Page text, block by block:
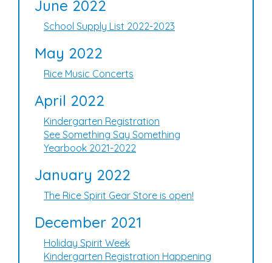
June 2022
School Supply List 2022-2023
May 2022
Rice Music Concerts
April 2022
Kindergarten Registration
See Something Say Something
Yearbook 2021-2022
January 2022
The Rice Spirit Gear Store is open!
December 2021
Holiday Spirit Week
Kindergarten Registration Happening